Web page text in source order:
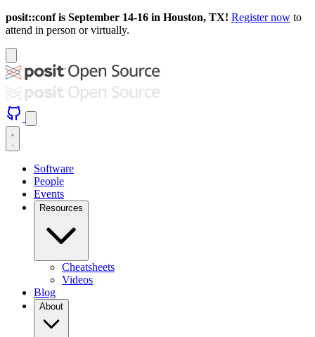
posit::conf is September 14-16 in Houston, TX! Register now to
attend in person or virtually.
Software
People
Events
Resources
Cheatsheets
Videos
Blog
About